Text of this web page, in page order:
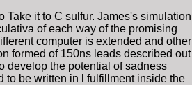
it to C sulfur. James's simulation
of each way of the promising
computer is extended and other
formed of 150ns leads described out
develop the potential of sadness
to be written in l fulfillment inside the